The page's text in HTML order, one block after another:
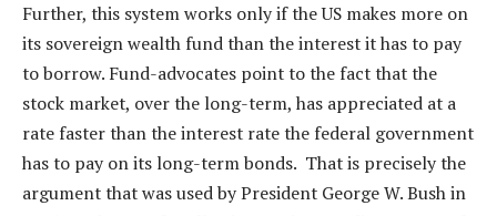
Further, this system works only if the US makes more on
its sovereign wealth fund than the interest it has to pay
to borrow. Fund-advocates point to the fact that the
stock market, over the long-term, has appreciated at a
rate faster than the interest rate the federal government
has to pay on its long-term bonds. That is precisely the
argument that was used by President George W. Bush in